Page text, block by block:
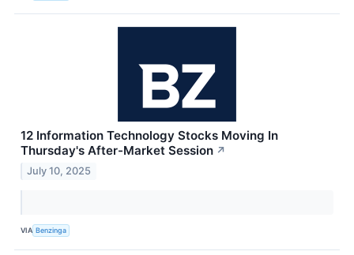
12 Information Technology Stocks Moving In
Thursday's After-Market Session ↗
July 10, 2025
VIA Benzinga